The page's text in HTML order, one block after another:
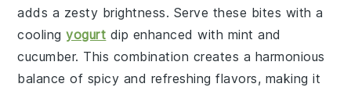
adds a zesty brightness. Serve these bites with a
coolingyogurt dip enhanced with mint and
cucumber. This combination creates a harmonious
balance of spicy and refreshing flavors, making it